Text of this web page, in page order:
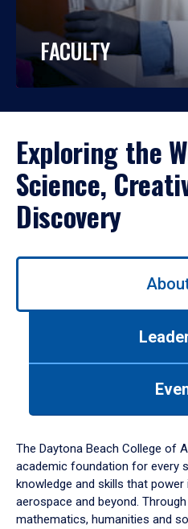
FACULTY
Exploring the
Science,
Discovery
Use
down
arrow
to
The Daytona Beach College of
academic foundation for every
knowledge and skills that
aerospace and beyond.
mathematics, humanities and